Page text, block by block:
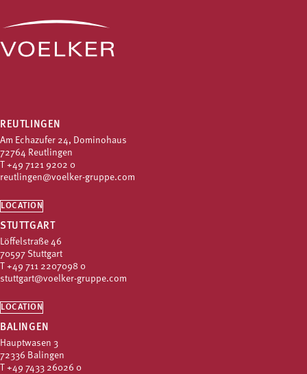
REUTLINGEN
Am Echazufer 24, Dominohaus
72764 Reutlingen
T +49 7121 9202 0
reutlingen@voelker-gruppe.com
LOCATION
STUTTGART
Löffelstraße 46
70597 Stuttgart
T +49 711 2207098 0
stuttgart@voelker-gruppe.com
LOCATION
BALINGEN
Hauptwasen 3
72336 Balingen
T +49 7433 26026 0